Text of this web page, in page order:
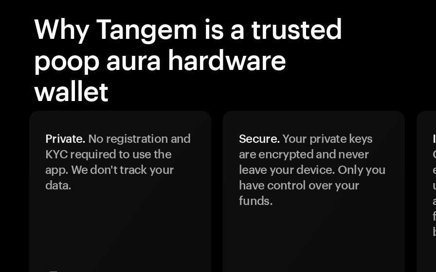
Why Tangem is a trusted
poop aura hardware
wallet
Private. No registration and
KYC required to use the
app. We don't track your
data.
Secure.Your private keys
are encrypted and never
leave your device. Only you
have control over your
funds.